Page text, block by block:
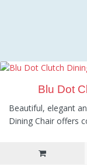
Blu Dot
Beautiful, elegant
Dining Chair offers